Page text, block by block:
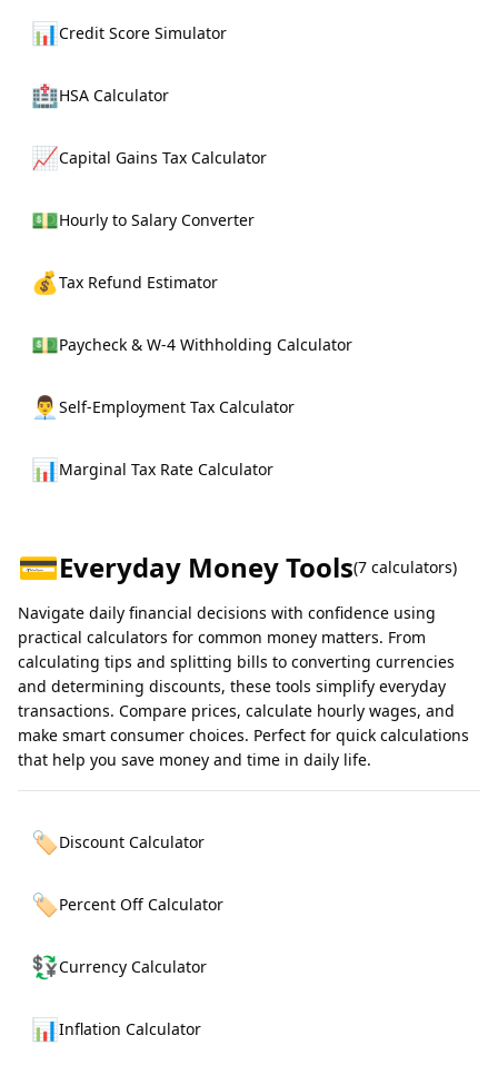
📊Credit Score Simulator
🏥HSA Calculator
📈Capital Gains Tax Calculator
💵Hourly to Salary Converter
💰Tax Refund Estimator
💵Paycheck & W-4 Withholding Calculator
👨‍💼 Self-Employment Tax Calculator
📊Marginal Tax Rate Calculator
💳Everyday Money Tools(7 calculators)
Navigate daily financial decisions with confidence using
practical calculators for common money matters. From
calculating tips and splitting bills to converting currencies
and determining discounts, these tools simplify everyday
transactions. Compare prices, calculate hourly wages, and
make smart consumer choices. Perfect for quick calculations
that help you save money and time in daily life.
🏷️Discount Calculator
🏷️Percent Off Calculator
💱Currency Calculator
📊Inflation Calculator